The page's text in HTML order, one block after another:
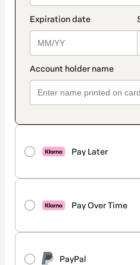
Pay Later
Pay Over Time
PayPal